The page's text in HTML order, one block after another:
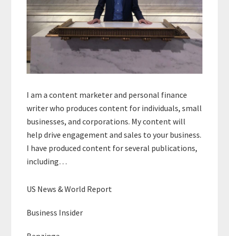
I am a content marketer and personal finance
writer who produces content for individuals, small
businesses, and corporations. My content will
help drive engagement and sales to your business.
I have produced content for several publications,
including…
US News & World Report
Business Insider